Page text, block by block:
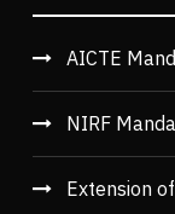
AICTE
NIRF
Extension